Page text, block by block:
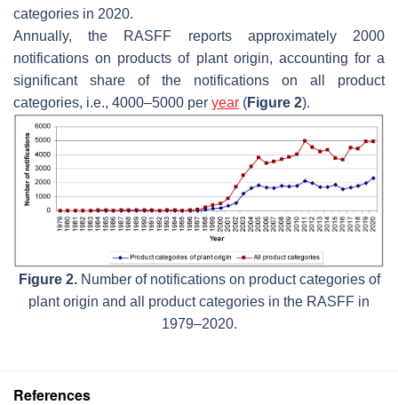
categories in 2020.
Annually, the RASFF reports approximately 2000
notifications on products of plant origin, accounting for a
significant share of the notifications on all product
categories, i.e., 4000–5000 per year (Figure 2).
Figure 2.Number of notifications on product categories of
plant origin and all product categories in the RASFF in
1979–2020.
References